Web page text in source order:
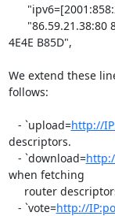
4E4E B85D",
We extend these
follows:
   - `upload=
http://
descriptors.
   - `download=
when fetching
   - `vote=
http://